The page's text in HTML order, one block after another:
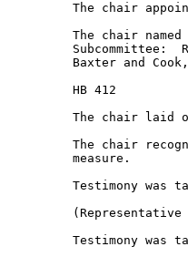
The chair
The chair
Subcommittee:
Baxter and
         HB 412
The chair laid
The chair
         measure.
Testimony was
(Representative
Testimony was